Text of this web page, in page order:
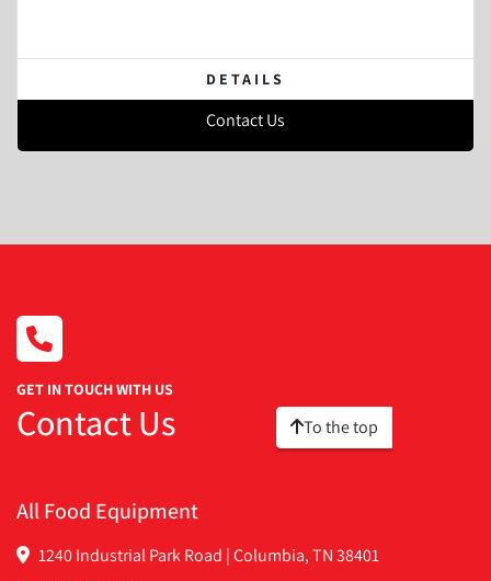
DETAILS
Contact Us
To the top
GET IN TOUCH WITH US
Contact Us
All Food Equipment
1240 Industrial Park Road | Columbia, TN 38401